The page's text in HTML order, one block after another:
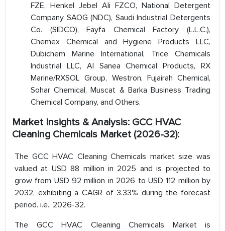
FZE, Henkel Jebel Ali FZCO, National Detergent
Company SAOG (NDC), Saudi Industrial Detergents
Co. (SIDCO), Fayfa Chemical Factory (L.L.C.),
Chemex Chemical and Hygiene Products LLC,
Dubichem Marine International, Trice Chemicals
Industrial LLC, Al Sanea Chemical Products, RX
Marine/RXSOL Group, Westron, Fujairah Chemical,
Sohar Chemical, Muscat & Barka Business Trading
Chemical Company, and Others.
Market Insights & Analysis: GCC HVAC
Cleaning Chemicals Market (2026-32):
The GCC HVAC Cleaning Chemicals market size was
valued at USD 88 million in 2025 and is projected to
grow from USD 92 million in 2026 to USD 112 million by
2032, exhibiting a CAGR of 3.33% during the forecast
period. i.e., 2026-32.
The GCC HVAC Cleaning Chemicals Market is